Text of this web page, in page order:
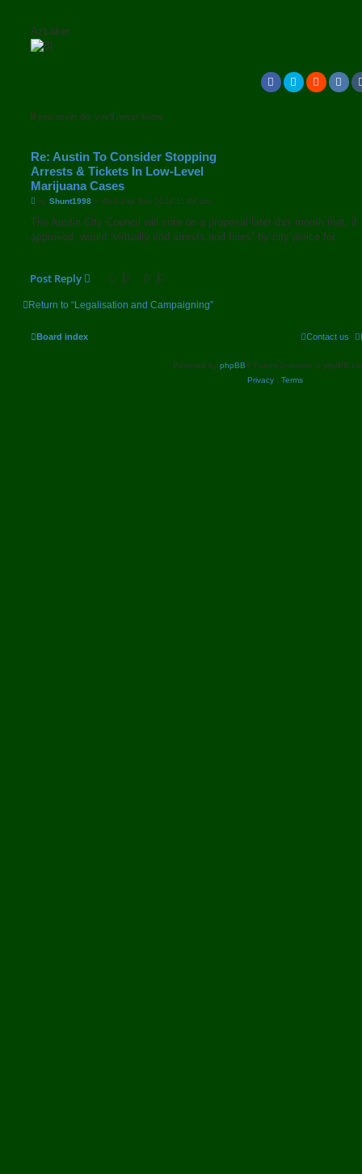
AzLaker
If you never do, you'll never know.
Re: Austin To Consider Stopping
Arrests & Tickets In Low-Level
Marijuana Cases
P
s
by Shunt1998 » Wed 2nd Nov 2022 11:04 am
The Austin City Council will vote on a proposal later this month that, if
approved, would “virtually end arrests and fines” by city police for.
Post Reply
Return to “Legalisation and Campaigning”
Board index Contact us
Powered by phpBB® Forum Software © phpBB
Privacy | Terms